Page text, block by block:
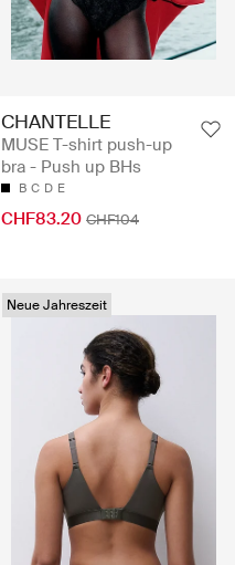
CHANTELLE
MUSE T-shirt push-up
bra - Push up BHs
B C D E
CHF83.20 CHF104
Neue Jahreszeit